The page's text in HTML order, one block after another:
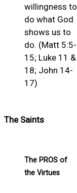
willingness to
do what God
shows us to
do. (Matt 5:5-
15; Luke 11 &
18; John 14-
17)
The Saints
The PROS of
the Virtues